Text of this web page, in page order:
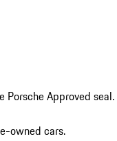
Approved seal.
owned cars.